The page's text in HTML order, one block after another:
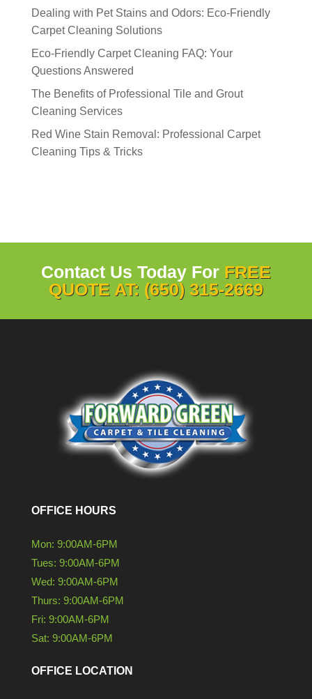
Dealing with Pet Stains and Odors: Eco-Friendly
Carpet Cleaning Solutions
Eco-Friendly Carpet Cleaning FAQ: Your
Questions Answered
The Benefits of Professional Tile and Grout
Cleaning Services
Red Wine Stain Removal: Professional Carpet
Cleaning Tips & Tricks
Contact Us Today For FREE
QUOTE AT: (650) 315-2669
OFFICE HOURS
Mon: 9:00AM-6PM
Tues: 9:00AM-6PM
Wed: 9:00AM-6PM
Thurs: 9:00AM-6PM
Fri: 9:00AM-6PM
Sat: 9:00AM-6PM
OFFICE LOCATION